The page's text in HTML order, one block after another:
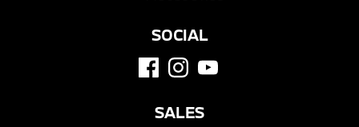
SOCIAL
SALES